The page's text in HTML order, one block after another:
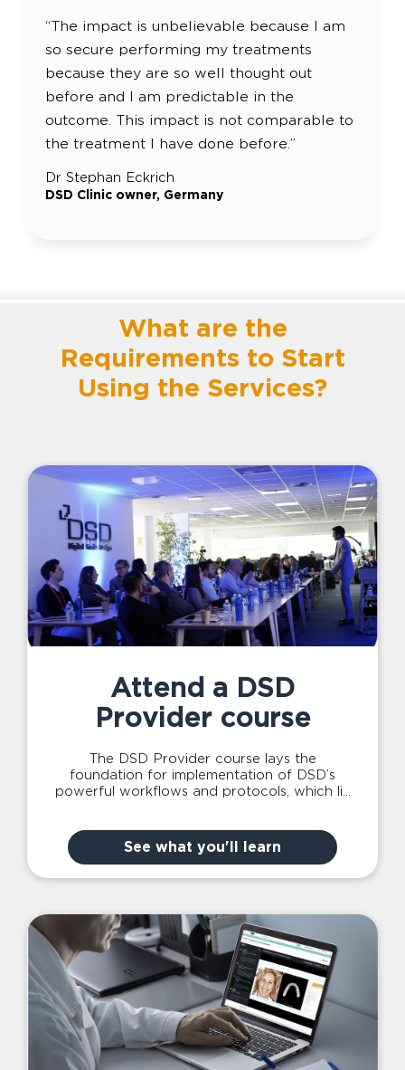
“The impact is unbelievable because I am
so secure performing my treatments
because they are so well thought out
before and I am predictable in the
outcome. This impact is not comparable to
the treatment I have done before.”
Dr Stephan Eckrich
DSD Clinic owner, Germany
What are the
Requirements to Start
Using the Services?
Attend a DSD
Provider course
The DSD Provider course lays the
foundation for implementation of DSD’s
powerful workflows and protocols, which lie
accessing our services.
See what you'll learn